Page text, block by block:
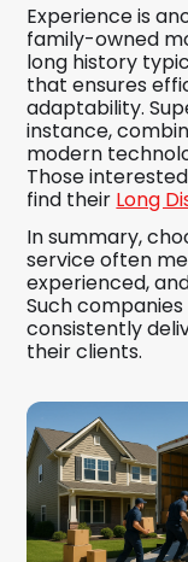
Experience is
family-owned
long history
that ensures
adaptability.
instance,
modern
Those
find their Long
In summary,
service often
experienced,
Such
consistently
their clients.